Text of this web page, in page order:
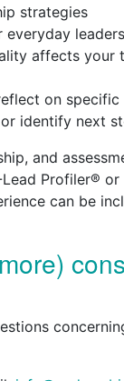
strategies
affects your
on specific
identify next
and
Profiler® or
can be